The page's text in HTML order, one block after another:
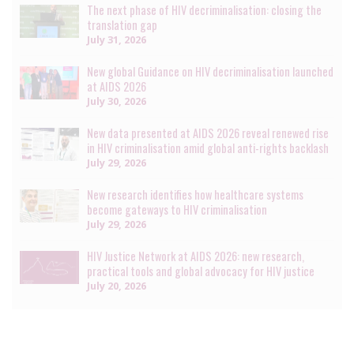
The next phase of HIV decriminalisation: closing the
translation gap
July 31, 2026
New global Guidance on HIV decriminalisation launched
at AIDS 2026
July 30, 2026
New data presented at AIDS 2026 reveal renewed rise
in HIV criminalisation amid global anti-rights backlash
July 29, 2026
New research identifies how healthcare systems
become gateways to HIV criminalisation
July 29, 2026
HIV Justice Network at AIDS 2026: new research,
practical tools and global advocacy for HIV justice
July 20, 2026